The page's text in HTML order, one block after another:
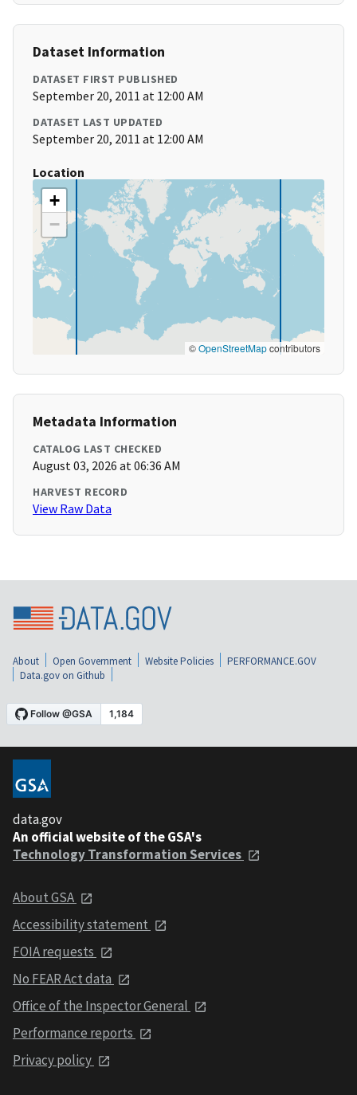
Dataset Information
DATASET FIRST PUBLISHED
September 20, 2011 at 12:00 AM
DATASET LAST UPDATED
September 20, 2011 at 12:00 AM
Location
+
−
©OpenStreetMapcontributors
Metadata Information
CATALOG LAST CHECKED
August 03, 2026 at 06:36 AM
HARVEST RECORD
View Raw Data
About Open Government Website Policies
PERFORMANCE.GOV
Data.gov on Github
data.gov
An official website of the GSA's
Technology Transformation Services
About GSA
Accessibility statement
FOIA requests
No FEAR Act data
Office of the Inspector General
Performance reports
Privacy policy